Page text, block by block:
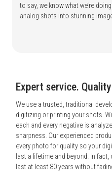
to say, we know what we’re
analog shots into stunning
Expert service.
We use a trusted, traditional
digitizing or printing your shots.
each and every negative is
sharpness. Our experienced
every photo for quality so your
last a lifetime and beyond. In fact,
last at least 80 years without